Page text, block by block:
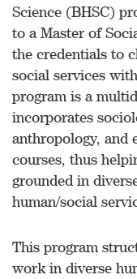
Science (BHSC)
to a Master of
the credentials to
social services
program is a
incorporates
anthropology, and
courses, thus
grounded in
human/social
This program
work in diverse